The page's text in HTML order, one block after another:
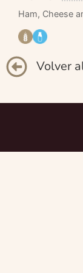
Ham, Cheese
Volver